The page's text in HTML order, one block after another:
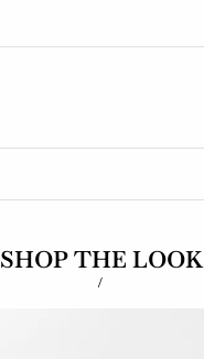
SHOP THE LOOK
/